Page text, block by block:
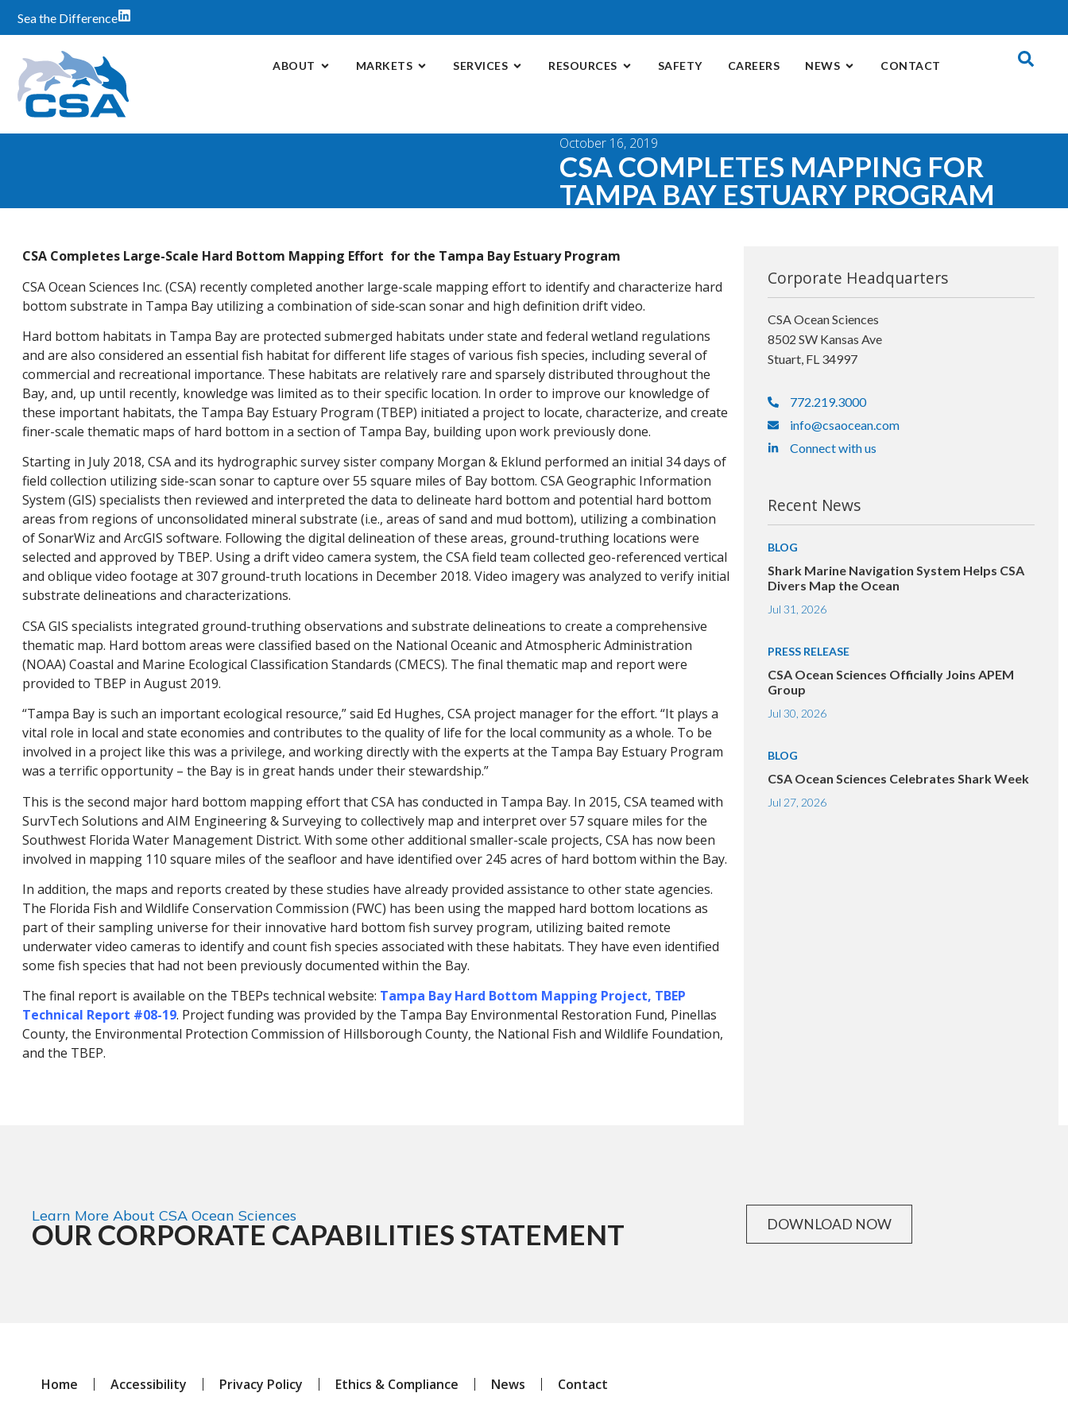
Sea the Difference
ABOUT MARKETS SERVICES RESOURCES SAFETY CAREERS NEWS CONTACT
October 16, 2019
CSA COMPLETES MAPPING FOR
TAMPA BAY ESTUARY PROGRAM
CSA Completes Large-Scale Hard Bottom Mapping Effort for the Tampa Bay Estuary Program
CSA Ocean Sciences Inc. (CSA) recently completed another large-scale mapping effort to identify and characterize hard
bottom substrate in Tampa Bay utilizing a combination of side‑scan sonar and high definition drift video.
Hard bottom habitats in Tampa Bay are protected submerged habitats under state and federal wetland regulations
and are also considered an essential fish habitat for different life stages of various fish species, including several of
commercial and recreational importance. These habitats are relatively rare and sparsely distributed throughout the
Bay, and, up until recently, knowledge was limited as to their specific location. In order to improve our knowledge of
these important habitats, the Tampa Bay Estuary Program (TBEP) initiated a project to locate, characterize, and create
finer-scale thematic maps of hard bottom in a section of Tampa Bay, building upon work previously done.
Starting in July 2018, CSA and its hydrographic survey sister company Morgan & Eklund performed an initial 34 days of
field collection utilizing side-scan sonar to capture over 55 square miles of Bay bottom. CSA Geographic Information
System (GIS) specialists then reviewed and interpreted the data to delineate hard bottom and potential hard bottom
areas from regions of unconsolidated mineral substrate (i.e., areas of sand and mud bottom), utilizing a combination
of SonarWiz and ArcGIS software. Following the digital delineation of these areas, ground-truthing locations were
selected and approved by TBEP. Using a drift video camera system, the CSA field team collected geo-referenced vertical
and oblique video footage at 307 ground-truth locations in December 2018. Video imagery was analyzed to verify initial
substrate delineations and characterizations.
CSA GIS specialists integrated ground-truthing observations and substrate delineations to create a comprehensive
thematic map. Hard bottom areas were classified based on the National Oceanic and Atmospheric Administration
(NOAA) Coastal and Marine Ecological Classification Standards (CMECS). The final thematic map and report were
provided to TBEP in August 2019.
“Tampa Bay is such an important ecological resource,” said Ed Hughes, CSA project manager for the effort. “It plays a
vital role in local and state economies and contributes to the quality of life for the local community as a whole. To be
involved in a project like this was a privilege, and working directly with the experts at the Tampa Bay Estuary Program
was a terrific opportunity – the Bay is in great hands under their stewardship.”
This is the second major hard bottom mapping effort that CSA has conducted in Tampa Bay. In 2015, CSA teamed with
SurvTech Solutions and AIM Engineering & Surveying to collectively map and interpret over 57 square miles for the
Southwest Florida Water Management District. With some other additional smaller-scale projects, CSA has now been
involved in mapping 110 square miles of the seafloor and have identified over 245 acres of hard bottom within the Bay.
In addition, the maps and reports created by these studies have already provided assistance to other state agencies.
The Florida Fish and Wildlife Conservation Commission (FWC) has been using the mapped hard bottom locations as
part of their sampling universe for their innovative hard bottom fish survey program, utilizing baited remote
underwater video cameras to identify and count fish species associated with these habitats. They have even identified
some fish species that had not been previously documented within the Bay.
The final report is available on the TBEPs technical website: Tampa Bay Hard Bottom Mapping Project, TBEP
Technical Report #08-19. Project funding was provided by the Tampa Bay Environmental Restoration Fund, Pinellas
County, the Environmental Protection Commission of Hillsborough County, the National Fish and Wildlife Foundation,
and the TBEP.
Corporate Headquarters
CSA Ocean Sciences
8502 SW Kansas Ave
Stuart, FL 34997
772.219.3000
info@csaocean.com
Connect with us
Recent News
BLOG
Shark Marine Navigation System Helps CSA
Divers Map the Ocean
Jul 31, 2026
PRESS RELEASE
CSA Ocean Sciences Officially Joins APEM
Group
Jul 30, 2026
BLOG
CSA Ocean Sciences Celebrates Shark Week
Jul 27, 2026
Learn More About CSA Ocean Sciences
OUR CORPORATE CAPABILITIES STATEMENT DOWNLOAD NOW
Home Accessibility Privacy Policy Ethics & Compliance News Contact